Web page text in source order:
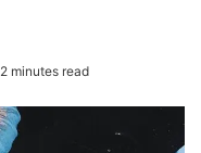
2 minutes read